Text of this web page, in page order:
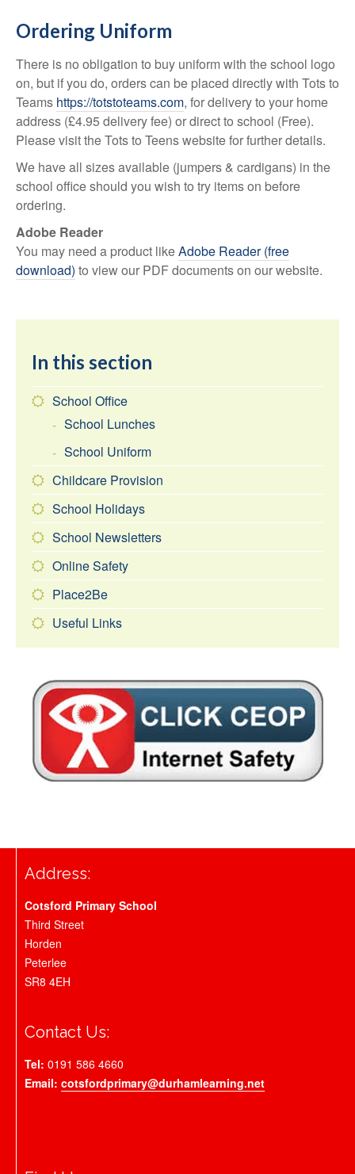
Ordering Uniform
There is no obligation to buy uniform with the school logo
on, but if you do, orders can be placed directly with Tots to
Teams https://totstoteams.com, for delivery to your home
address (£4.95 delivery fee) or direct to school (Free).
Please visit the Tots to Teens website for further details.
We have all sizes available (jumpers & cardigans) in the
school office should you wish to try items on before
ordering.
Adobe Reader
You may need a product likeAdobe Reader (free
download) to view our PDF documents on our website.
In this section
School Office
School Lunches
School Uniform
Childcare Provision
School Holidays
School Newsletters
Online Safety
Place2Be
Useful Links
Address:
Cotsford Primary School
Third Street
Horden
Peterlee
SR8 4EH
Contact Us:
Tel: 0191 586 4660
Email: cotsfordprimary@durhamlearning.net